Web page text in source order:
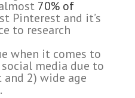
70% of
Pinterest and it’s
to research
when it comes to
media due to
2) wide age